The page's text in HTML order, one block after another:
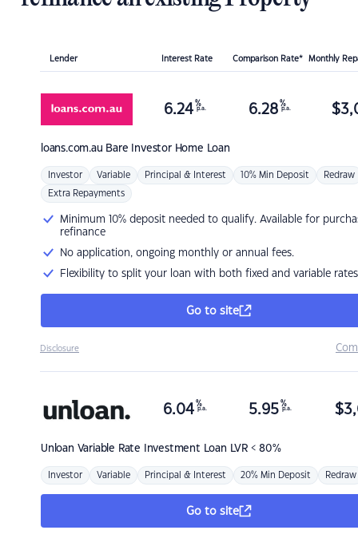
Lender Interest Rate Comparison Rate* Monthly
loans.com.au Bare Investor Home Loan
6.24 %
p.a. 6.28 %
p.a. $
Investor Variable Principal & Interest 10% Min Deposit Redraw
Extra Repayments
Minimum 10% deposit needed to qualify. Available for
refinance
No application, ongoing monthly or annual fees.
Flexibility to split your loan with both fixed and variable rates
Go to site
Disclosure
Unloan Variable Rate Investment Loan LVR < 80%
6.04 %
p.a. 5.95 %
p.a. $
Investor Variable Principal & Interest 20% Min Deposit Redraw
Go to site